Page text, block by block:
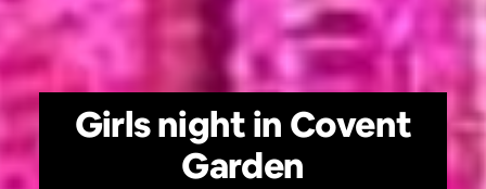
Girls night in Covent
Garden